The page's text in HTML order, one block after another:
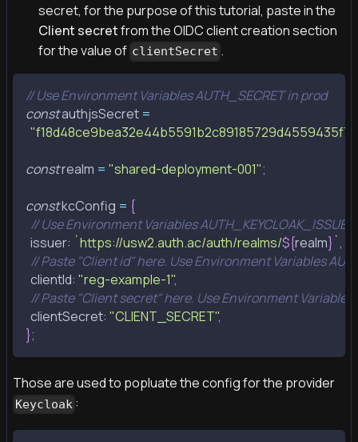
secret, for the purpose of this tutorial, paste in the
Client secretfrom the OIDC client creation section
for the value of clientSecret .
// Use Environment Variables AUTH_SECRET in prod
const authjsSecret =
const realm = "shared-deployment-001";
const kcConfig = {
// Use Environment Variables
  issuer
: `https://usw2.auth.ac/auth/realms/${realm} `,
// Paste "Client id" here. Use Environment Variables
  clientId
: "reg-example-1",
// Paste "Client secret" here. Use Environment Variables
  clientSecret
: "CLIENT_SECRET",
};
Those are used to popluate the config for the provider
Keycloak :